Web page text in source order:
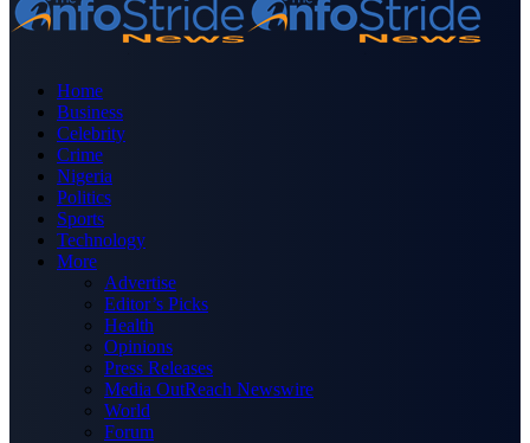
Home
Business
Celebrity
Crime
Nigeria
Politics
Sports
Technology
More
Advertise
Editor’s Picks
Health
Opinions
Press Releases
Media OutReach Newswire
World
Forum